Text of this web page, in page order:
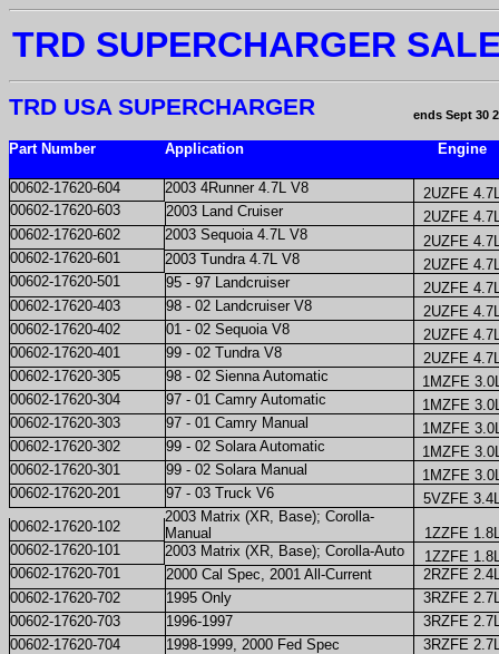
TRD SUPERCHARGER
TRD USA SUPERCHARGER ends Sept 30
Part Number Application Engine
00602-17620-604 2003 4Runner 4.7L V8
2UZFE
00602-17620-603
2003 Land Cruiser
2UZFE
00602-17620-602
2003 Sequoia 4.7L V8
2UZFE
00602-17620-601
2003 Tundra 4.7L V8
2UZFE
00602-17620-501
95 - 97 Landcruiser
2UZFE
00602-17620-403
98 - 02 Landcruiser V8
2UZFE
00602-17620-402
01 - 02 Sequoia V8
2UZFE
00602-17620-401
99 - 02 Tundra V8
2UZFE
00602-17620-305
98 - 02 Sienna Automatic
1MZFE
00602-17620-304
97 - 01 Camry Automatic
1MZFE
00602-17620-303
97 - 01 Camry Manual
1MZFE
00602-17620-302
99 - 02 Solara Automatic
1MZFE
00602-17620-301
99 - 02 Solara Manual
1MZFE
00602-17620-201
97 - 03 Truck V6
5VZFE
00602-17620-102
2003 Matrix (XR, Base); Corolla-
Manual
1ZZFE
00602-17620-101
2003 Matrix (XR, Base); Corolla-Auto
1ZZFE
00602-17620-701
2000 Cal Spec, 2001 All-Current
2RZFE
00602-17620-702
1995 Only
3RZFE
00602-17620-703
1996-1997
3RZFE
00602-17620-704
1998-1999, 2000 Fed Spec
3RZFE